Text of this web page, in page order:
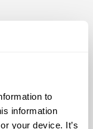
to
information
your device. It’s